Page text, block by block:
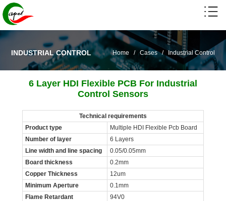
INDUSTRIAL CONTROL Home/ Cases/ Industrial Control
6 Layer HDI Flexible PCB For Industrial
Control Sensors
Technical requirements
Product type
Multiple HDI Flexible Pcb Board
Number of layer
6 Layers
Line width and line spacing
0.05/0.05mm
Board thickness
0.2mm
Copper Thickness
12um
Minimum Aperture
0.1mm
Flame Retardant
94V0